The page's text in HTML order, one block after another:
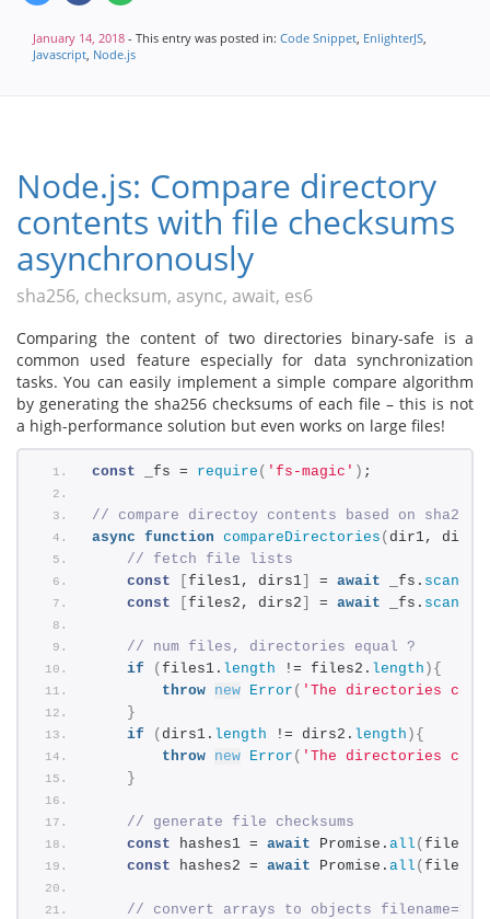
January 14, 2018 - This entry was posted in: Code Snippet, EnlighterJS,
Javascript, Node.js
Node.js: Compare directory
contents with file checksums
asynchronously
sha256, checksum, async, await, es6
Comparing the content of two directories binary-safe is a
common used feature especially for data synchronization
tasks. You can easily implement a simple compare algorithm
by generating the sha256 checksums of each file – this is not
a high-performance solution but even works on large files!
const _fs = require ( 'fs-magic' ) ;
// compare directoy contents based on sha256
async function compareDirectories ( dir1, dir2
// fetch file lists
const
files1, dirs1 = await _fs. scandir
const
files2, dirs2 = await _fs. scandir
// num files, directories equal ?
if
( files1. length != files2. length ) {
throw new Error ( 'The directories
}
if
( dirs1. length != dirs2. length ) {
throw new Error ( 'The directories
}
// generate file checksums
const hashes1 = await Promise. all ( files1.
const hashes2 = await Promise. all ( files2.
// convert arrays to objects